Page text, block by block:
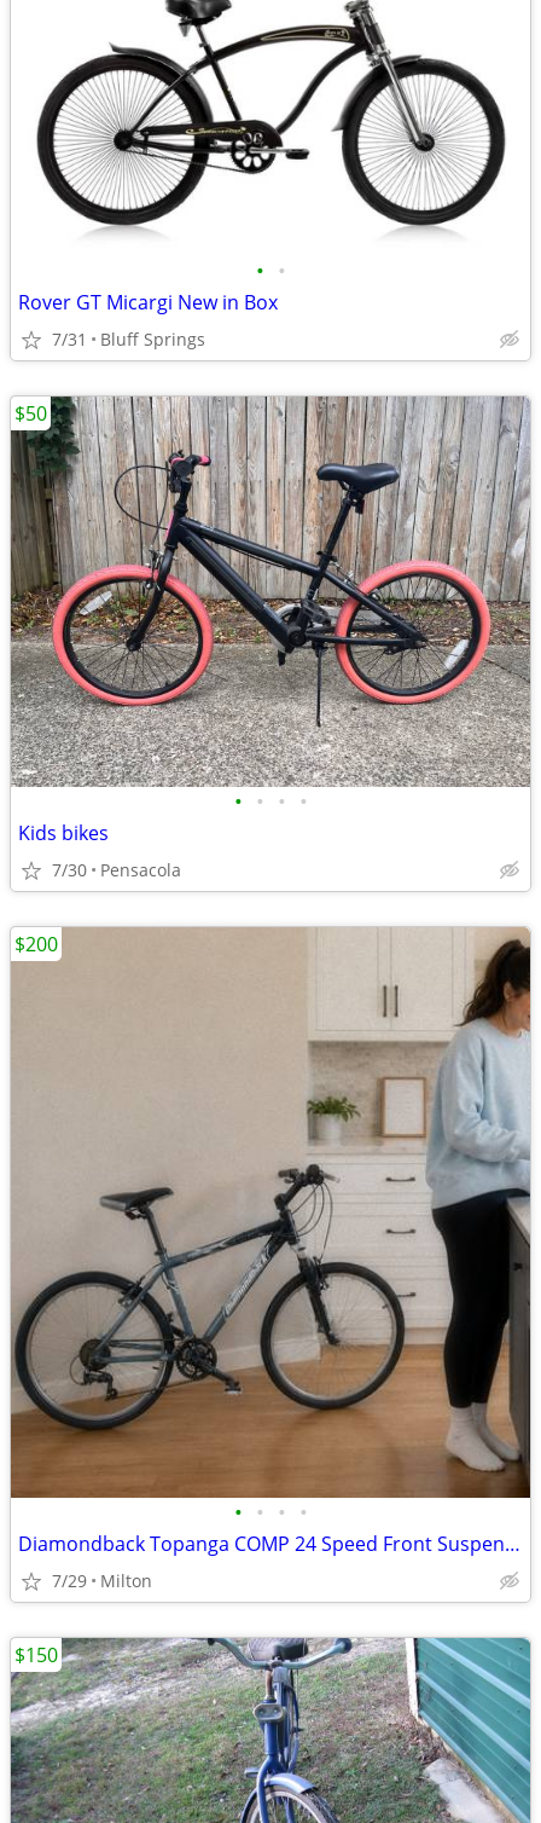
• •
Rover GT Micargi New in Box
7/31 Bluff Springs
• • • •
Kids bikes
7/30 Pensacola
$50
• • • •
Diamondback Topanga COMP 24 Speed Front Suspension Mountain Bike MTB B
7/29 Milton
$200
$150